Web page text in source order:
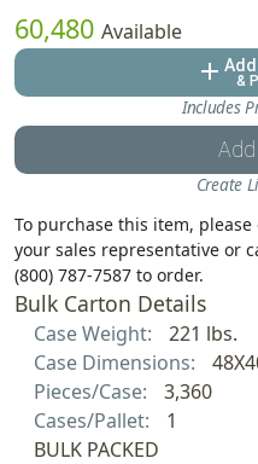
60,480 Available
add &
Includes
Create
To purchase this item, please
your sales representative or
(800) 787-7587 to order.
Bulk Carton Details
Case Weight:
221 lbs.
Case Dimensions:
Pieces/Case:
3,360
Cases/Pallet:
1
BULK PACKED